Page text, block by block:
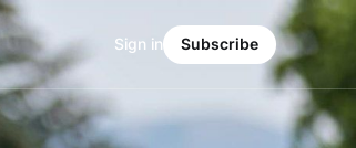
Sign in Subscribe